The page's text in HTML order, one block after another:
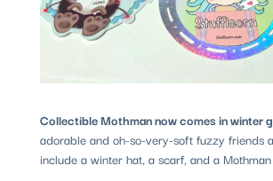
Collectible Mothman now comes in winter
adorable and oh-so-very-soft fuzzy friends
include a winter hat, a scarf, and a